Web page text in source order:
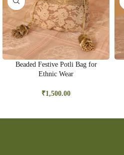
Beaded Festive Potli Bag for
Ethnic Wear
₹1,500.00